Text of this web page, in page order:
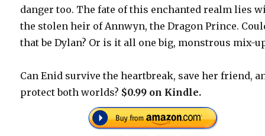
danger too. The fate of this enchanted realm lies
the stolen heir of Annwyn, the Dragon Prince.
that be Dylan? Or is it all one big, monstrous mix-
Can Enid survive the heartbreak, save her friend,
protect both worlds? $0.99 on Kindle.